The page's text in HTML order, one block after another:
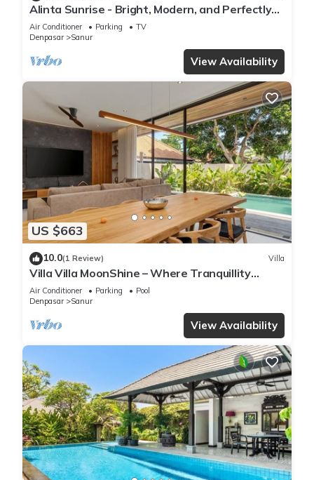
Alinta Sunrise - Bright, Modern, and Perfectly
Positioned
Air Conditioner Parking
TV
Denpasar
Sanur
View Availability
US $663
10.0(1 Review) Villa
Villa Villa MoonShine – Where Tranquillity
Meets Tropical Sparkle
Air Conditioner Parking
Pool
Denpasar
Sanur
View Availability